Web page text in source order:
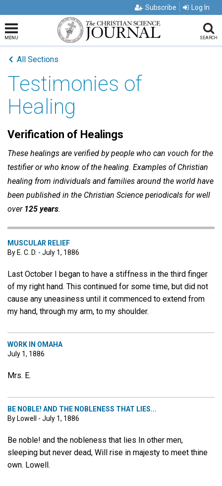
Subscribe Log In
MENU SEARCH
All Sections
Testimonies of
Healing
Verification of Healings
These healings are verified by people who can vouch for the
testifier or who know of the healing. Examples of Christian
healing from individuals and families around the world have
been published in the Christian Science periodicals for well
over 125 years.
MUSCULAR RELIEF
By E. C. D. - July 1, 1886
Last October I began to have a stiffness in the third finger
of my right hand. This continued for some time, but did not
cause any uneasiness until it commenced to extend from
my hand, through my arm, to my shoulder.
WORK IN OMAHA
July 1, 1886
Mrs. E.
BE NOBLE! AND THE NOBLENESS THAT LIES...
By Lowell - July 1, 1886
Be noble! and the nobleness that lies In other men,
sleeping but never dead, Will rise in majesty to meet thine
own. Lowell.